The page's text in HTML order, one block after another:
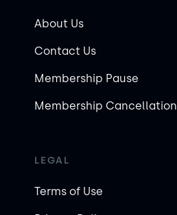
About Us
Contact Us
Membership Pause
Membership Cancellation
LEGAL
Terms of Use